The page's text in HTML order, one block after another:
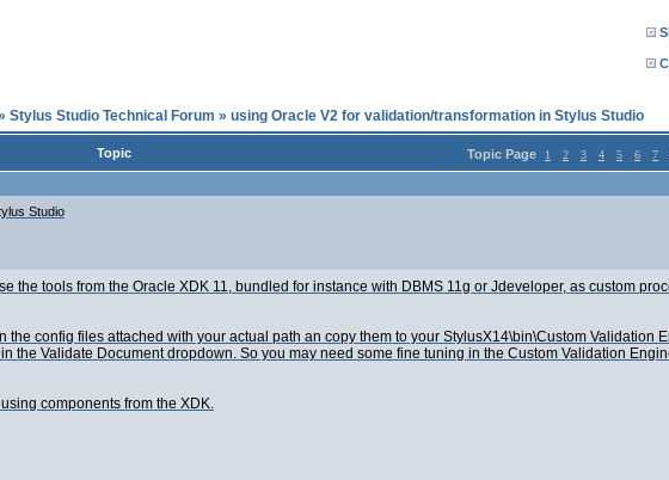
Stylus Studio Technical Forum » using Oracle V2 for validation/transformation in Stylus Studio
Topic Topic Page 1 2 3 4 5 6 7
Studio
the tools from the Oracle XDK 11, bundled for instance with DBMS 11g or Jdeveloper, as custom
config files attached with your actual path an copy them to your StylusX14\bin\Custom Validation
the Validate Document dropdown. So you may need some fine tuning in the Custom Validation
components from the XDK.